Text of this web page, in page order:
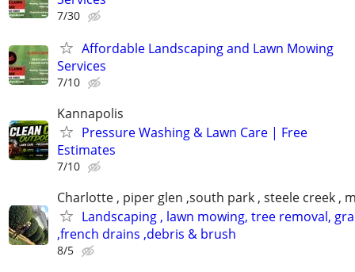
7/30
Affordable Landscaping and Lawn Mowing
Services
7/10
Kannapolis
Pressure Washing & Lawn Care | Free
Estimates
7/10
Charlotte , piper glen ,south park , steele creek ,
Landscaping , lawn mowing, tree removal,
,french drains ,debris & brush
8/5